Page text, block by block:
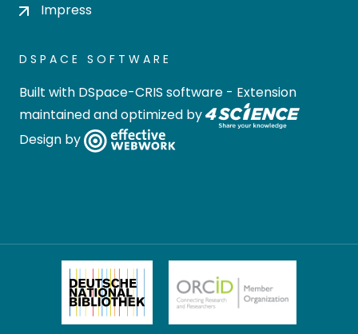
Impress
DSPACE SOFTWARE
Built with DSpace-CRIS software - Extension
maintained and optimized by
Design by